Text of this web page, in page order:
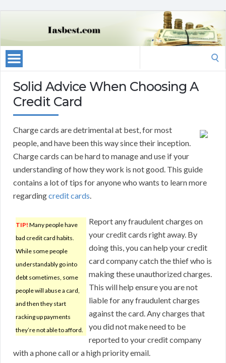
Solid Advice When Choosing A
Credit Card
Charge cards are detrimental at best, for most
people, and have been this way since their inception.
Charge cards can be hard to manage and use if your
understanding of how they work is not good. This guide
contains a lot of tips for anyone who wants to learn more
regardingcredit cards.
TIP! Many people have
bad credit card habits.
While some people
understandably go into
debt sometimes, some
people will abuse a card,
and then they start
racking up payments
they’re not able to afford.
Report any fraudulent charges on
your credit cards right away. By
doing this, you can help your credit
card company catch the thief who is
making these unauthorized charges.
This will help ensure you are not
liable for any fraudulent charges
against the card. Any charges that
you did not make need to be
reported to your credit company
with a phone call or a high priority email.